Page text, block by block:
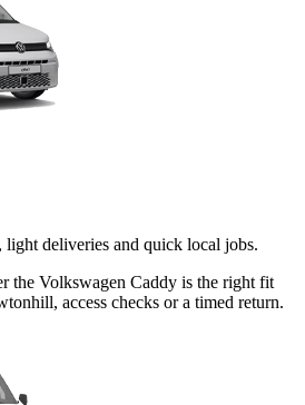
light deliveries and quick local jobs.
the Volkswagen Caddy is the right fit
access checks or a timed return.